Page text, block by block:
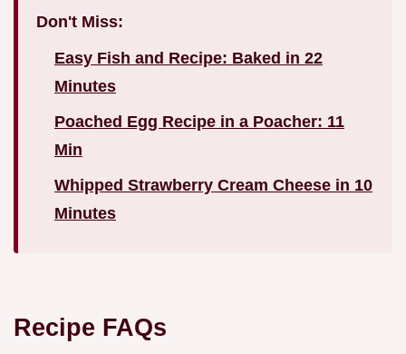
Don't Miss:
Easy Fish and Recipe: Baked in 22
Minutes
Poached Egg Recipe in a Poacher: 11
Min
Whipped Strawberry Cream Cheese in 10
Minutes
Recipe FAQs